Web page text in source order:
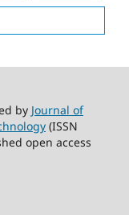
by Journal of
(ISSN
open access